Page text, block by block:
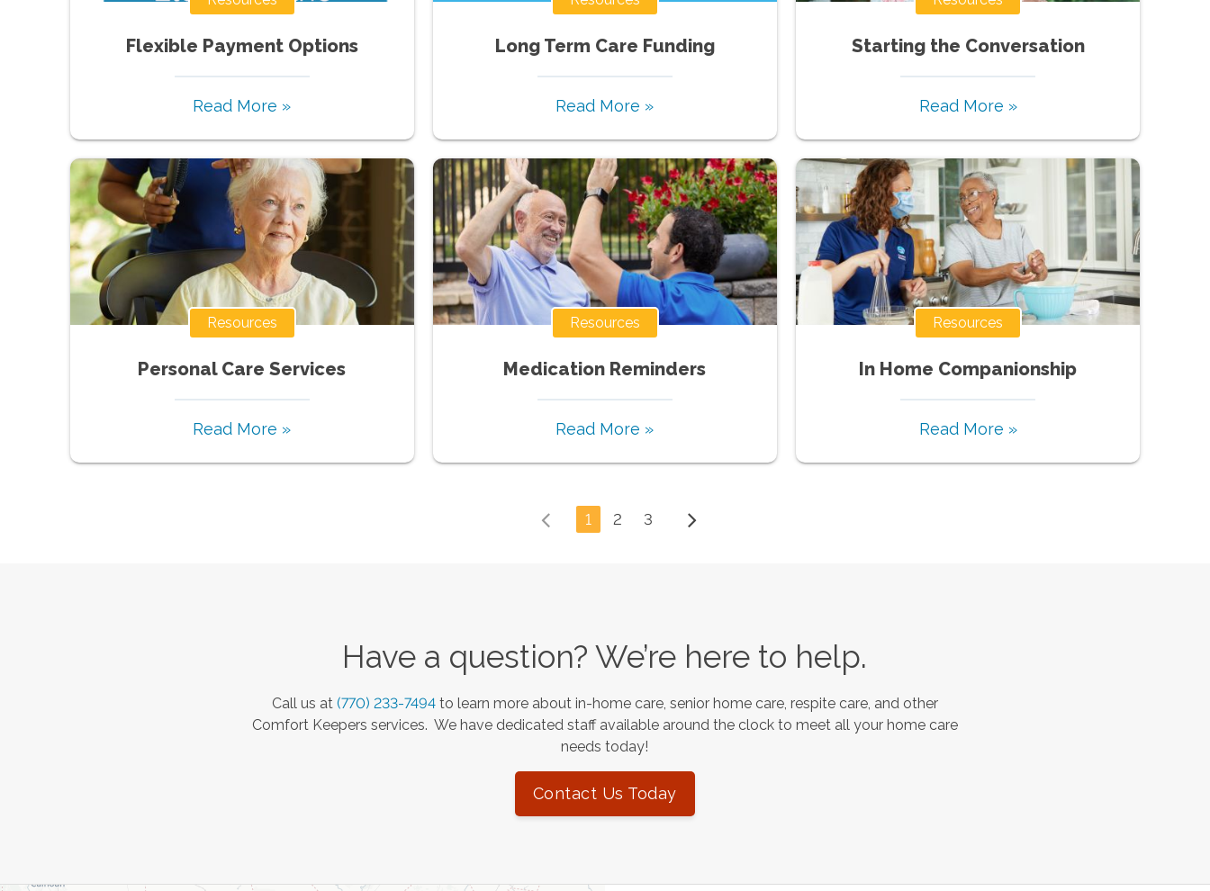
Flexible Payment Options
Read More »
Long Term Care Funding
Read More »
Starting the Conversation
Read More »
Resources
Personal Care Services
Read More »
Resources
Medication Reminders
Read More »
Resources
In Home Companionship
Read More »
1 2 3
Have a question? We’re here to help.
Call us at (770) 233-7494 to learn more about in-home care, senior home care, respite care, and other
Comfort Keepers services. We have dedicated staff available around the clock to meet all your home care
needs today!
Contact Us Today